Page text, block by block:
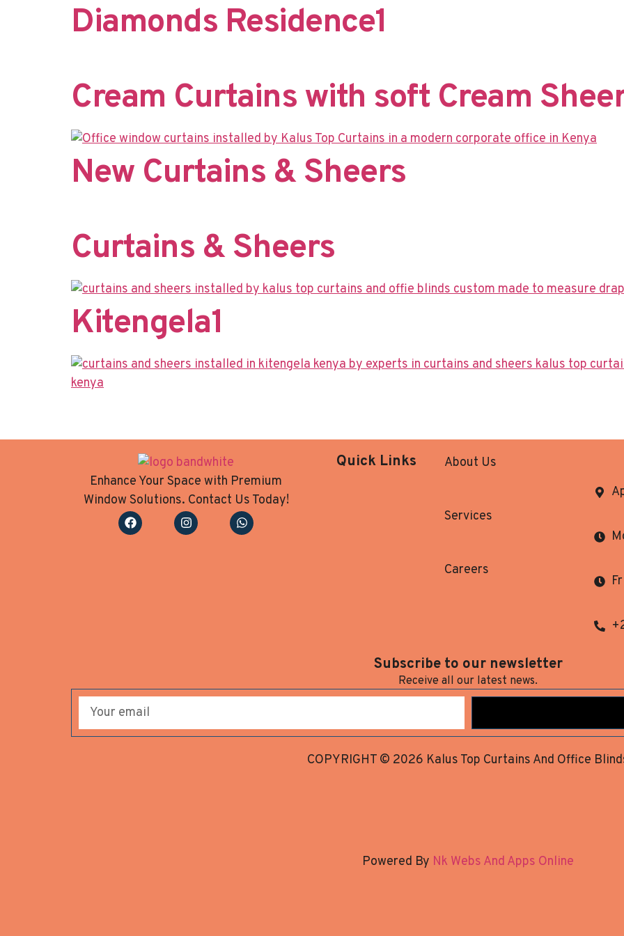
Diamonds Residence​1
Cream Curtains with soft Cream
New Curtains & Sheers​
Curtains & Sheers
Kitengela​1
Enhance Your Space with Premium
Window Solutions. Contact Us Today!
Quick Links About Us
Services
Careers
Subscribe to our newsletter
Receive all our latest news.
COPYRIGHT © 2026 Kalus Top Curtains And Office
Powered By Nk Webs And Apps Online